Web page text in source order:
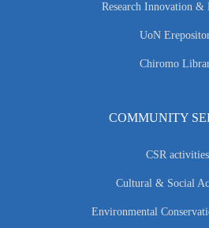
Research Innovation &
UoN
Chiromo
COMMUNITY
CSR activities
Cultural & Social
Environmental